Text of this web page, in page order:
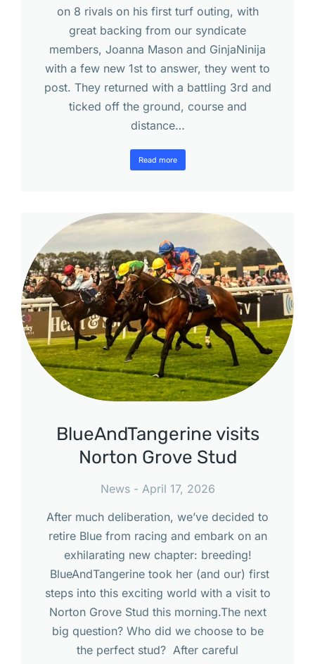
on 8 rivals on his first turf outing, with
great backing from our syndicate
members, Joanna Mason and GinjaNinija
with a few new 1st to answer, they went to
post. They returned with a battling 3rd and
ticked off the ground, course and
distance…
Read more
BlueAndTangerine visits
Norton Grove Stud
News
April 17, 2026
After much deliberation, we’ve decided to
retire Blue from racing and embark on an
exhilarating new chapter: breeding!
BlueAndTangerine took her (and our) first
steps into this exciting world with a visit to
Norton Grove Stud this morning.The next
big question? Who did we choose to be
the perfect stud? After careful